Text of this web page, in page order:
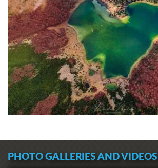
PHOTO GALLERIES AND VIDEOS